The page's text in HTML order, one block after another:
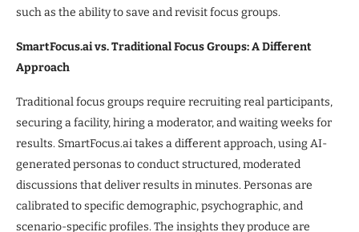
such as the ability to save and revisit focus groups.
SmartFocus.ai vs. Traditional Focus Groups: A Different
Approach
Traditional focus groups require recruiting real participants,
securing a facility, hiring a moderator, and waiting weeks for
results. SmartFocus.ai takes a different approach, using AI-
generated personas to conduct structured, moderated
discussions that deliver results in minutes. Personas are
calibrated to specific demographic, psychographic, and
scenario-specific profiles. The insights they produce are